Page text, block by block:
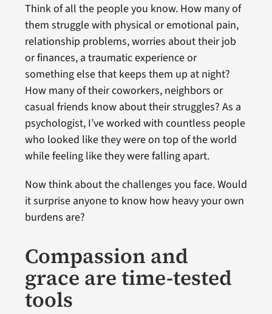
Think of all the people you know. How many of
them struggle with physical or emotional pain,
relationship problems, worries about their job
or finances, a traumatic experience or
something else that keeps them up at night?
How many of their coworkers, neighbors or
casual friends know about their struggles? As a
psychologist, I’ve worked with countless people
who looked like they were on top of the world
while feeling like they were falling apart.
Now think about the challenges you face. Would
it surprise anyone to know how heavy your own
burdens are?
Compassion and
grace are time-tested
tools